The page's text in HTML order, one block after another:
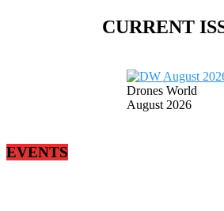
CURRENT
Drones World
August 2026
EVENTS